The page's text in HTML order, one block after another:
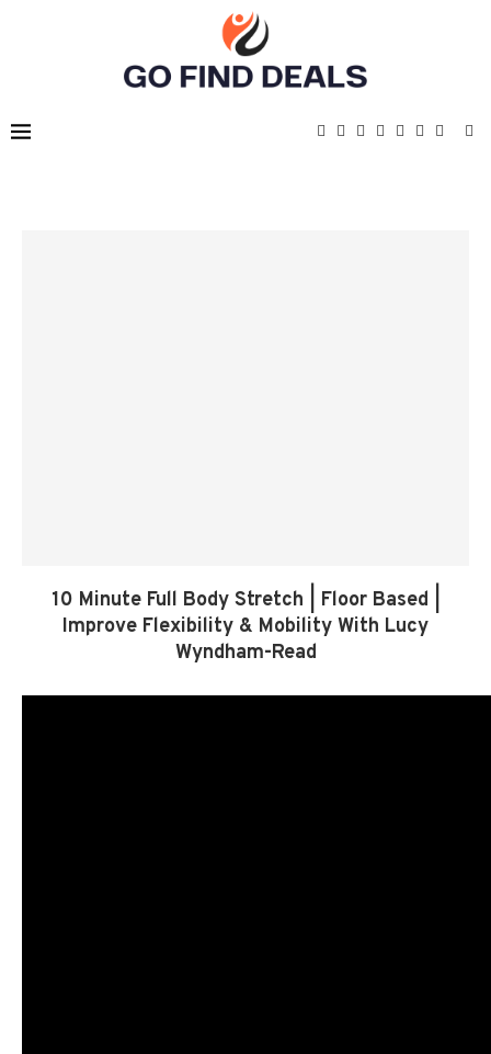
10 Minute Full Body Stretch | Floor Based |
Improve Flexibility & Mobility With Lucy
Wyndham-Read